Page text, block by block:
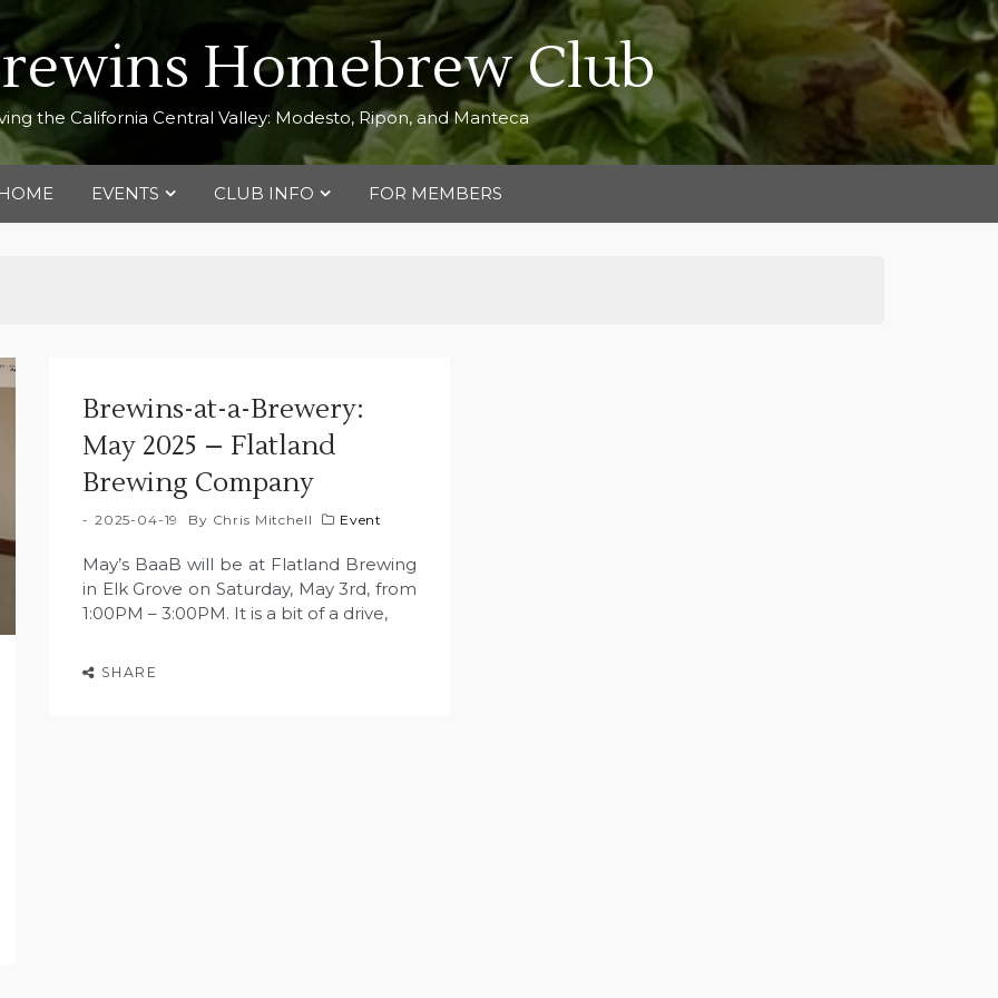
Homebrew Club
the California Central Valley: Modesto, Ripon, and Manteca
HOME EVENTS CLUB INFO FOR MEMBERS
Brewins-at-a-Brewery:
May 2025 – Flatland
Brewing Company
2025-04-19 By Chris Mitchell Event
May’s BaaB will be at Flatland Brewing
in Elk Grove on Saturday, May 3rd, from
1:00PM – 3:00PM. It is a bit of a drive,
SHARE